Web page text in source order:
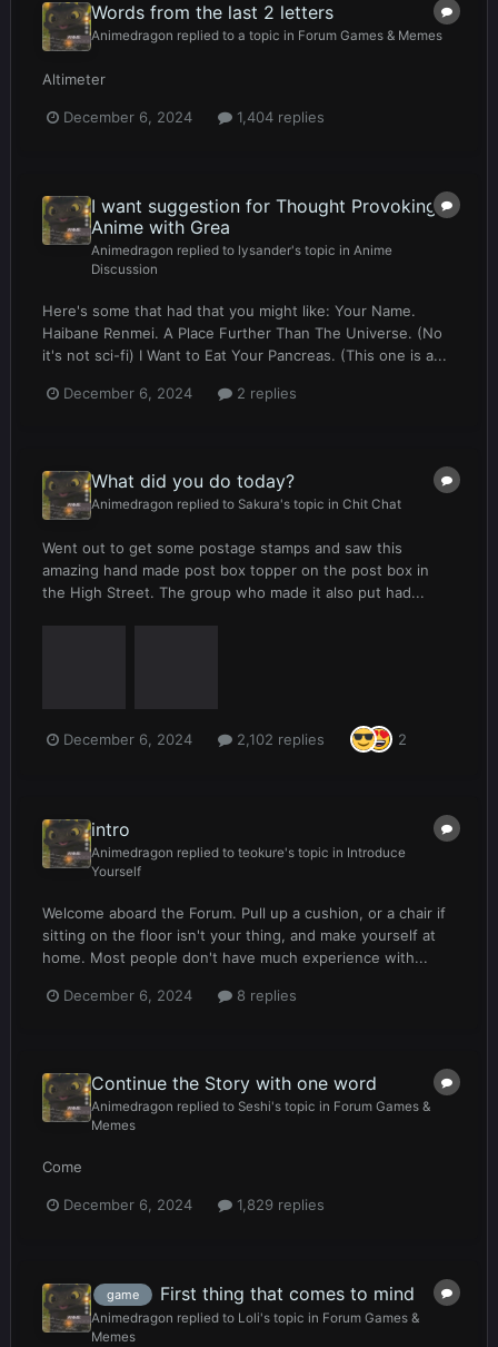
Words from the last 2 letters
Animedragon replied to a topic in Forum Games & Memes
Altimeter
December 6, 2024 1,404 replies
I want suggestion for Thought Provoking
Anime with Grea
Animedragon replied to lysander's topic in Anime
Discussion
Here's some that had that you might like: Your Name.
Haibane Renmei. A Place Further Than The Universe. (No
it's not sci-fi) I Want to Eat Your Pancreas. (This one is a...
December 6, 2024 2 replies
What did you do today?
Animedragon replied to Sakura's topic in Chit Chat
Went out to get some postage stamps and saw this
amazing hand made post box topper on the post box in
the High Street. The group who made it also put had...
December 6, 2024 2,102 replies 2
intro
Animedragon replied to teokure's topic in Introduce
Yourself
Welcome aboard the Forum. Pull up a cushion, or a chair if
sitting on the floor isn't your thing, and make yourself at
home. Most people don't have much experience with...
December 6, 2024 8 replies
Continue the Story with one word
Animedragon replied to Seshi's topic in Forum Games &
Memes
Come
December 6, 2024 1,829 replies
game First thing that comes to mind
Animedragon replied to Loli's topic in Forum Games &
Memes